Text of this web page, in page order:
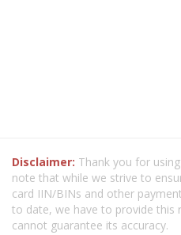
Disclaimer: Thank you for
note that while we strive to
card IIN/BINs and other
to date, we have to provide this
cannot guarantee its accuracy.